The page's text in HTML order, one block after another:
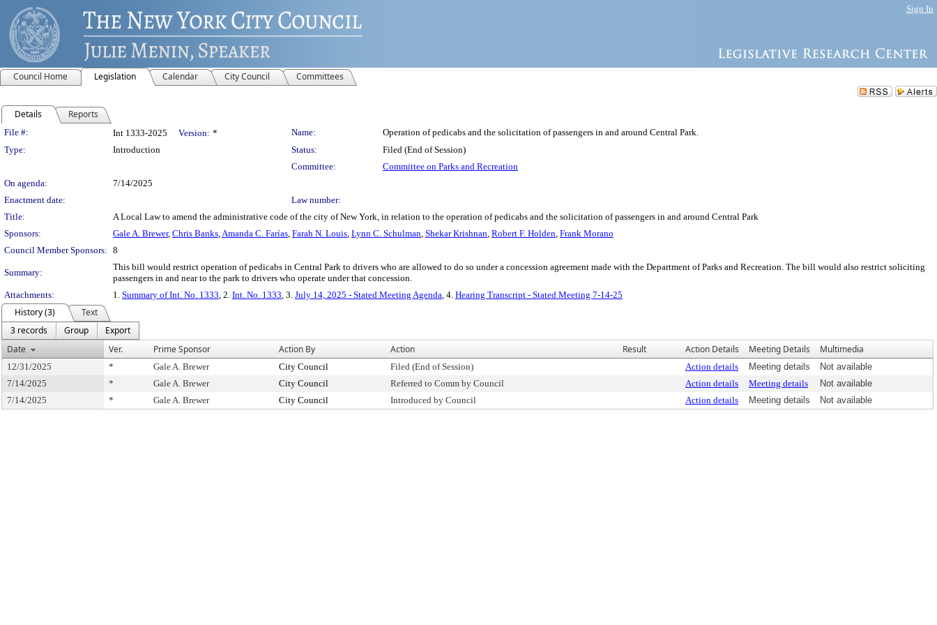
Sign In
Council Home Legislation Calendar City Council Committees
Details Reports
Legislation Details
File #: Int 1333-2025 Version: * Name:
Operation of pedicabs and the solicitation of passengers in and around Central Park.
Type:
Introduction Status:
Filed (End of Session)
Committee:
Committee on Parks and Recreation
On agenda:
7/14/2025
Enactment date:
Law number:
Title:
A Local Law to amend the administrative code of the city of New York, in relation to the operation of pedicabs and the solicitation of passengers in and around Central Park
Sponsors:
Gale A. Brewer, Chris Banks,Amanda C. Farías, Farah N. Louis, Lynn C. Schulman, Shekar Krishnan, Robert F. Holden, Frank Morano
Council Member Sponsors: 8
Summary:
This bill would restrict operation of pedicabs in Central Park to drivers who are allowed to do so under a concession agreement made with the Department of Parks and Recreation. The bill would also restrict soliciting
passengers in and near to the park to drivers who operate under that concession.
Attachments:
1. Summary of Int. No. 1333, 2. Int. No. 1333, 3. July 14, 2025 - Stated Meeting Agenda, 4. Hearing Transcript - Stated Meeting 7-14-25
History (3)
Text
3 records
Group
Export
Date
Ver. Prime Sponsor Action By Action Result Action Details Meeting Details Multimedia
12/31/2025 * Gale A. Brewer City Council Filed (End of Session) Action details Meeting details
Not available
7/14/2025
* Gale A. Brewer City Council Referred to Comm by Council Action details Meeting details
Not available
7/14/2025
* Gale A. Brewer City Council Introduced by Council Action details Meeting details Not available